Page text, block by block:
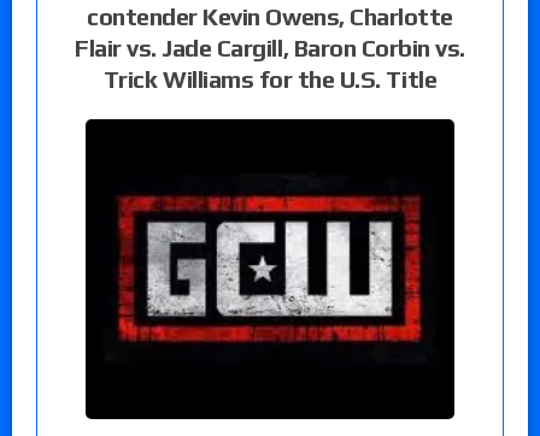
contender Kevin Owens, Charlotte
Flair vs. Jade Cargill, Baron Corbin vs.
Trick Williams for the U.S. Title